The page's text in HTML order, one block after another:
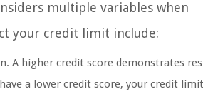
multiple variables when
your credit limit include:
A higher credit score demonstrates
a lower credit score, your credit